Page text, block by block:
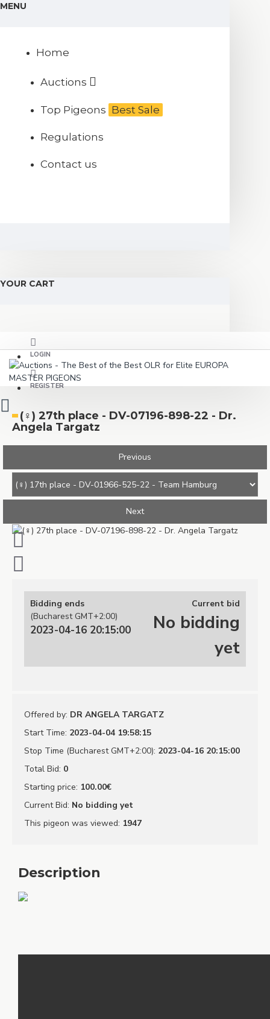
MENU
Home
Auctions
Top Pigeons Best Sale
Regulations
Contact us
YOUR CART
LOGIN
REGISTER
(♀️) 27th place - DV-07196-898-22 - Dr.
Angela Targatz
Previous
Next
Bidding ends
(Bucharest GMT+2:00)
2023-04-16 20:15:00
Current bid
No bidding
yet
Offered by: DR ANGELA TARGATZ
Start Time: 2023-04-04 19:58:15
Stop Time (Bucharest GMT+2:00): 2023-04-16 20:15:00
Total Bid: 0
Starting price: 100.00€
Current Bid: No bidding yet
This pigeon was viewed: 1947
Description